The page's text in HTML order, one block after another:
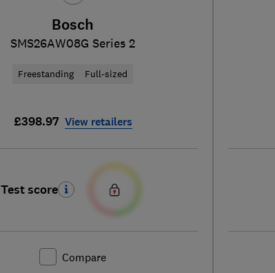
Bosch
SMS26AW08G Series 2
Freestanding Full-sized
£398.97 View retailers
Test score
Compare